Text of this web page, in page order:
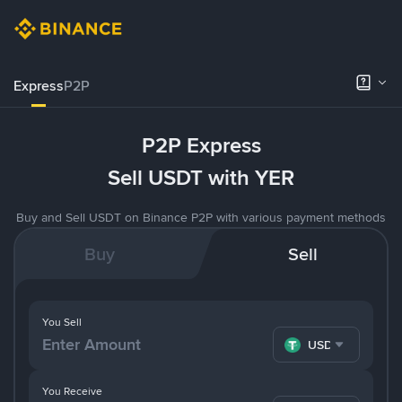
ExpressP2P
P2P Express
Sell USDT with YER
Buy and Sell USDT on Binance P2P with various payment methods
Buy Sell
You Receive
You Sell
USDT